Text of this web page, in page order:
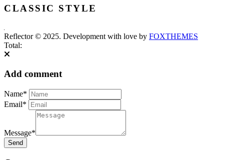
CLASSIC STYLE
Reflector © 2025. Development with love by FOXTHEMES
Total:
Add comment
Name*
Email*
Message*
Send